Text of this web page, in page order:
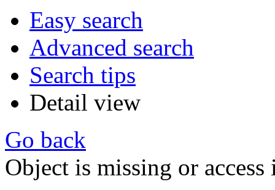
Easy search
Advanced search
Search tips
Detail view
Go back
Object is missing or access